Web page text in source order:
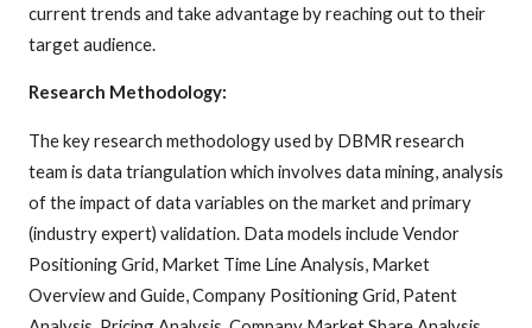
current trends and take advantage by reaching out to their
target audience.
Research Methodology:
The key research methodology used by DBMR research
team is data triangulation which involves data mining, analysis
of the impact of data variables on the market and primary
(industry expert) validation. Data models include Vendor
Positioning Grid, Market Time Line Analysis, Market
Overview and Guide, Company Positioning Grid, Patent